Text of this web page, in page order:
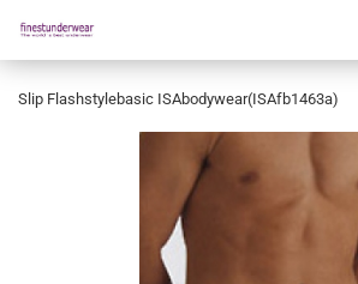
Slip Flashstylebasic ISAbodywear(ISAfb1463a)